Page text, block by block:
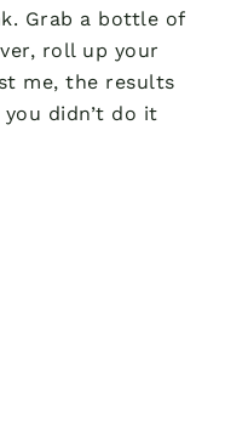
Grab a bottle of
roll up your
me, the results
didn’t do it